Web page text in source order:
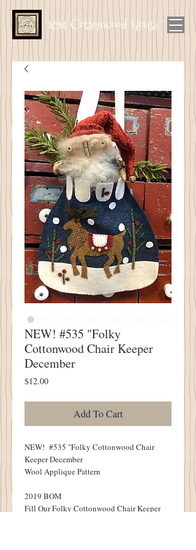
1894 Cottonwood House
NEW! #535 "Folky
Cottonwood Chair Keeper
December
$12.00Price
Add To Cart
NEW! #535 "Folky Cottonwood Chair
Keeper December
Wool Applique Pattern
2019 BOM
Fill Our Folky Cottonwood Chair Keeper